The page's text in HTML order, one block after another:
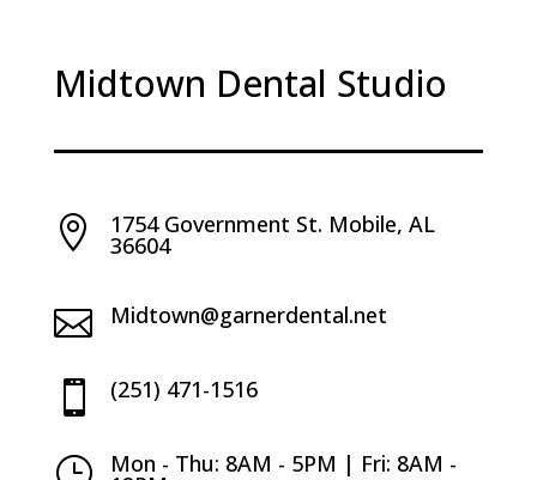
Midtown Dental Studio
 1754 Government St. Mobile, AL
36604
 Midtown@garnerdental.net
 (251) 471-1516
} Mon - Thu: 8AM - 5PM | Fri: 8AM -